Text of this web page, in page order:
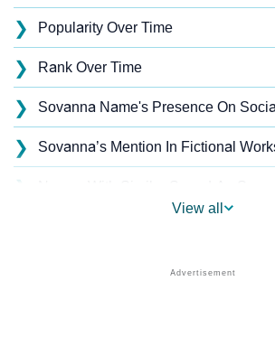
❯ Popularity Over Time
❯ Rank Over Time
❯ Sovanna Name's Presence On
❯ Sovanna’s Mention In Fictional
❯
Other Popular Names Beginning
View all